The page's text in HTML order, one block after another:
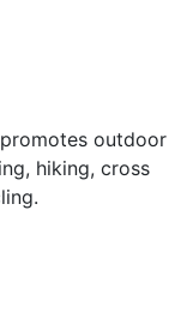
outdoor
hiking, cross